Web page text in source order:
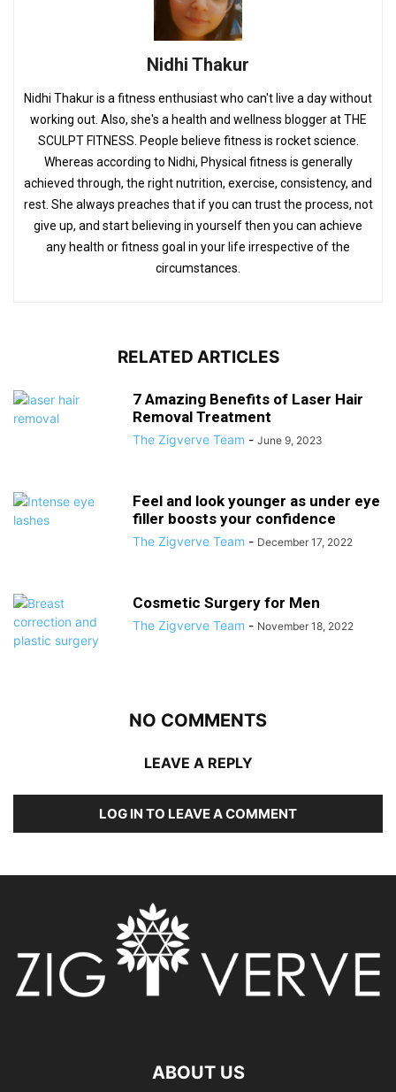
Nidhi Thakur
Nidhi Thakur is a fitness enthusiast who can't live a day without
working out. Also, she's a health and wellness blogger at THE
SCULPT FITNESS. People believe fitness is rocket science.
Whereas according to Nidhi, Physical fitness is generally
achieved through, the right nutrition, exercise, consistency, and
rest. She always preaches that if you can trust the process, not
give up, and start believing in yourself then you can achieve
any health or fitness goal in your life irrespective of the
circumstances.
RELATED ARTICLES
7 Amazing Benefits of Laser Hair
Removal Treatment
The Zigverve Team - June 9, 2023
Feel and look younger as under eye
filler boosts your confidence
The Zigverve Team - December 17, 2022
Cosmetic Surgery for Men
The Zigverve Team - November 18, 2022
NO COMMENTS
LEAVE A REPLY
LOG IN TO LEAVE A COMMENT
ABOUT US